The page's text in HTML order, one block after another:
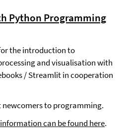
Python Programming
the introduction to
and visualisation with
/ Streamlit in cooperation
newcomers to programming.
can be found here.